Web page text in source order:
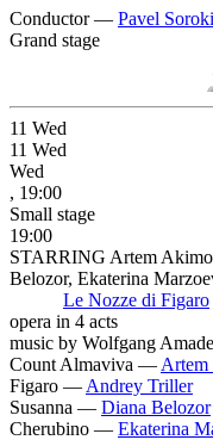
Conductor — Pavel
Grand stage
11 Wed
11 Wed
Wed
, 19:00
Small stage
19:00
STARRING Artem
Belozor, Ekaterina
Le Nozze di Figaro
opera in 4 acts
music by Wolfgang
Count Almaviva —
Figaro — Andrey Triller
Susanna — Diana Belozor
Cherubino — Ekaterina